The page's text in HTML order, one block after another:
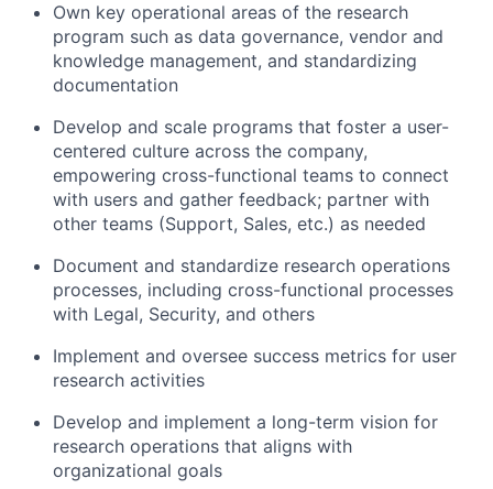
Own key operational areas of the research
program such as data governance, vendor and
knowledge management, and standardizing
documentation
Develop and scale programs that foster a user-
centered culture across the company,
empowering cross-functional teams to connect
with users and gather feedback; partner with
other teams (Support, Sales, etc.) as needed
Document and standardize research operations
processes, including cross-functional processes
with Legal, Security, and others
Implement and oversee success metrics for user
research activities
Develop and implement a long-term vision for
research operations that aligns with
organizational goals